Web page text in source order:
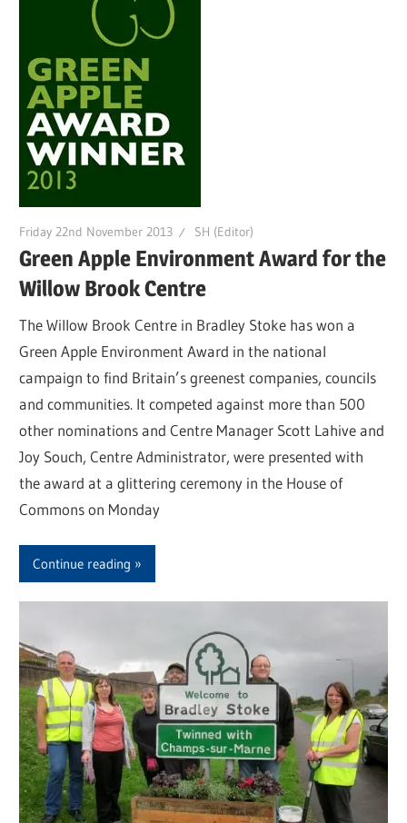
Friday 22nd November 2013 SH (Editor)
Green Apple Environment Award for the
Willow Brook Centre
The Willow Brook Centre in Bradley Stoke has won a
Green Apple Environment Award in the national
campaign to find Britain’s greenest companies, councils
and communities. It competed against more than 500
other nominations and Centre Manager Scott Lahive and
Joy Souch, Centre Administrator, were presented with
the award at a glittering ceremony in the House of
Commons on Monday
Continue reading